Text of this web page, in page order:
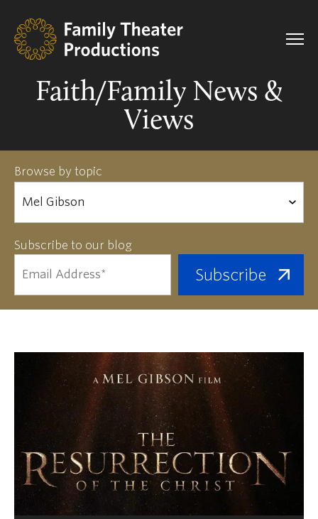
Faith/Family News &
Views
Browse by topic
Subscribe to our blog